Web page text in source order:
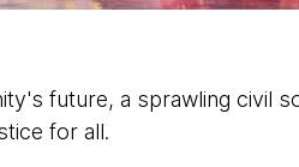
future, a sprawling civil
for all.